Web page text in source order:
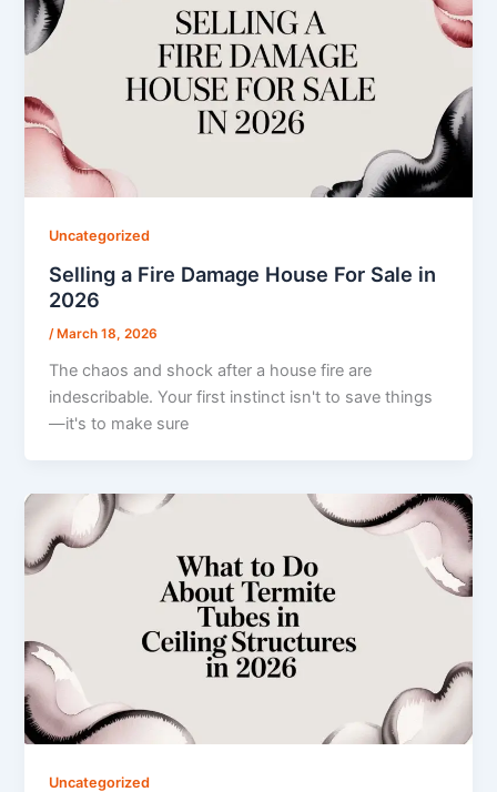
Uncategorized
Selling a Fire Damage House For Sale in
2026
/March 18, 2026
The chaos and shock after a house fire are
indescribable. Your first instinct isn't to save things
—it's to make sure
Uncategorized